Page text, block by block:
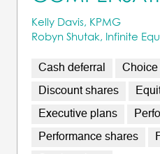
Kelly Davis, KPMG
Robyn Shutak, Infinite
Cash deferral Choice
Discount shares
Executive plans
Performance shares